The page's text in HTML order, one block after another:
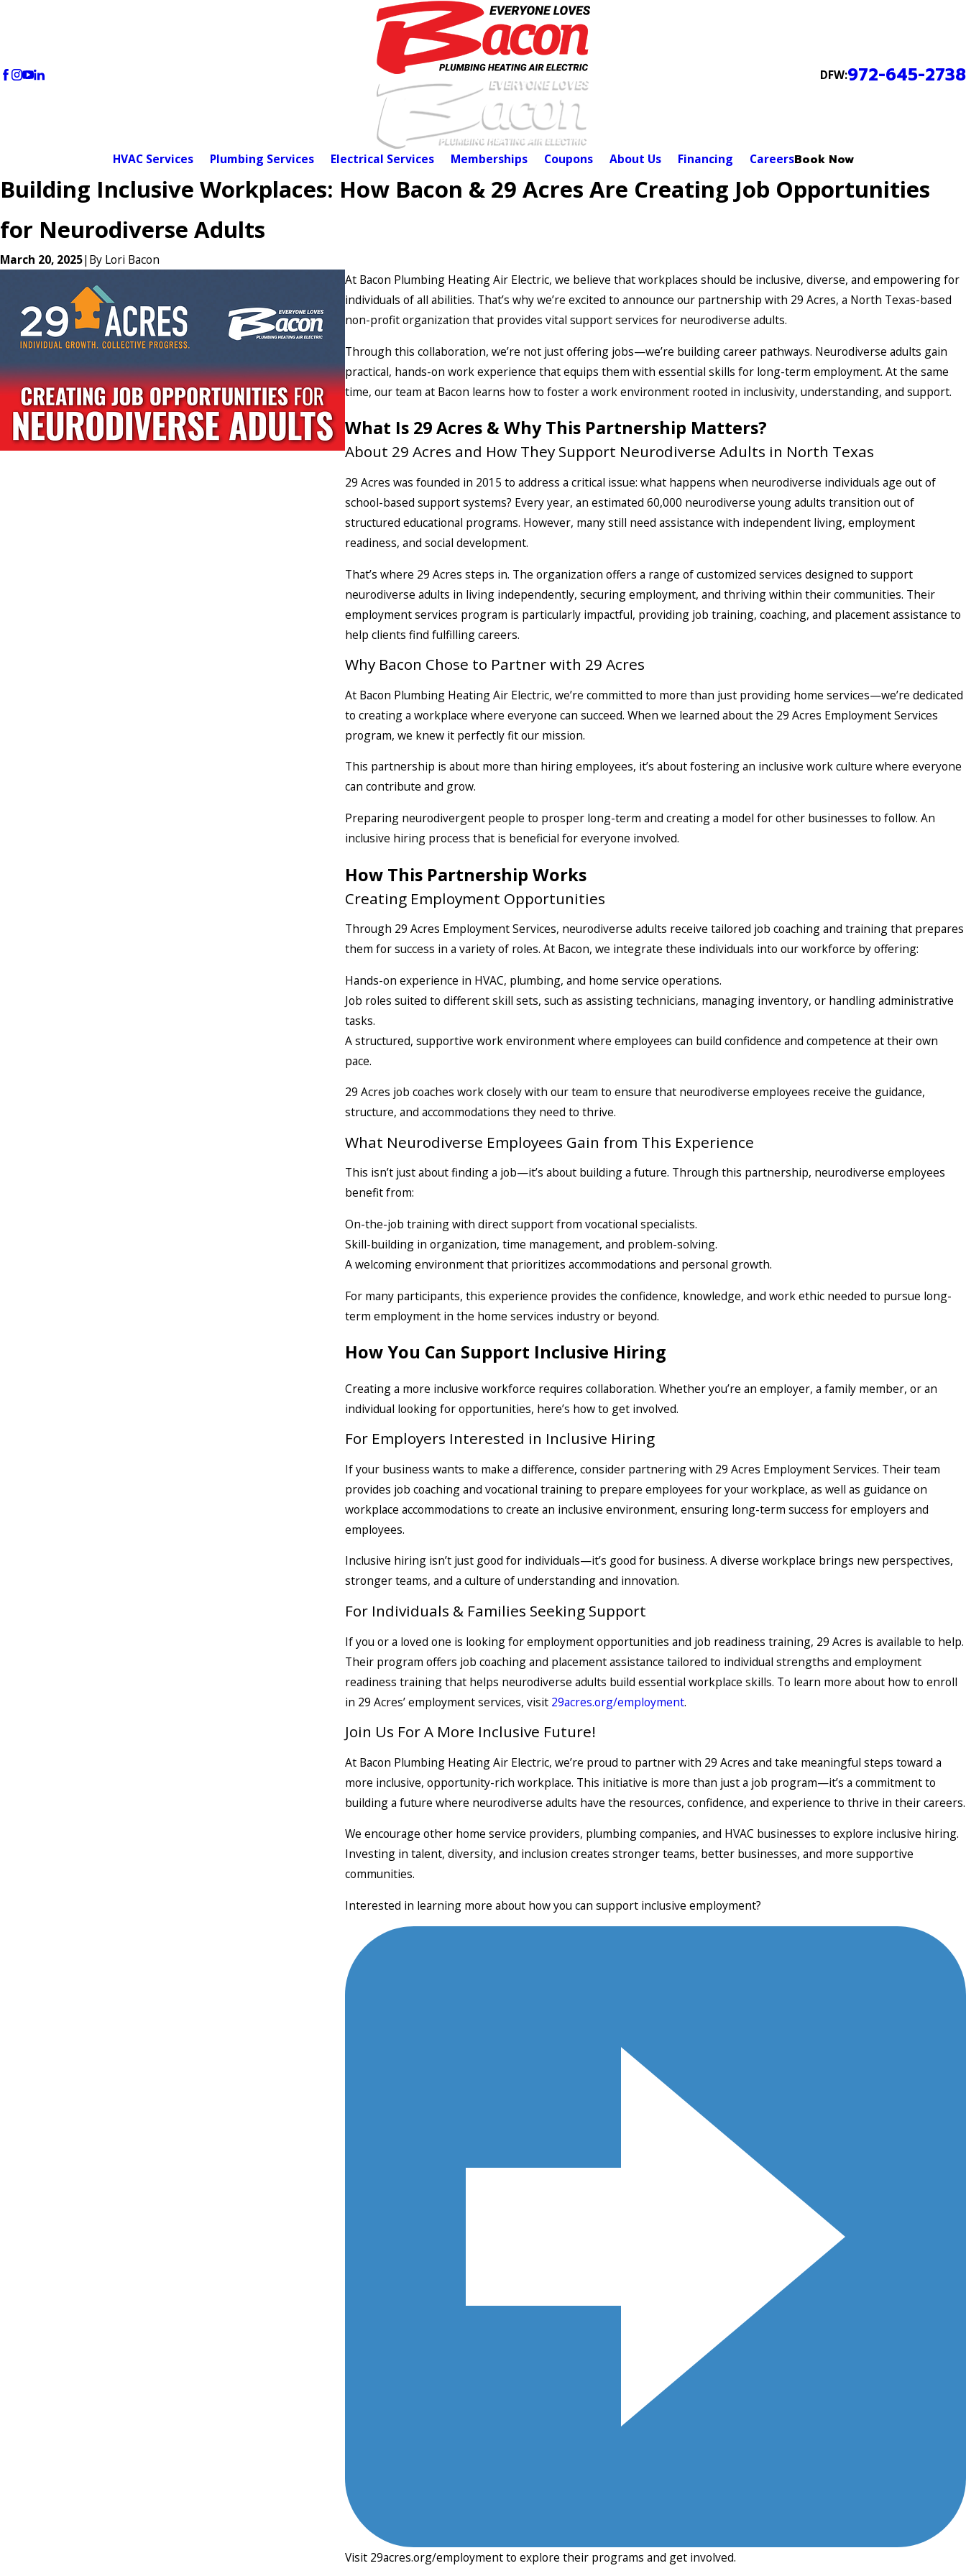
DFW:972-645-2738
HVAC Services Plumbing Services Electrical Services Memberships Coupons About Us Financing CareersBook Now
Building Inclusive Workplaces: How Bacon & 29 Acres Are Creating Job Opportunities
for Neurodiverse Adults
March 20, 2025| By Lori Bacon
At Bacon Plumbing Heating Air Electric, we believe that workplaces should be inclusive, diverse, and empowering for
individuals of all abilities. That’s why we’re excited to announce our partnership with 29 Acres, a North Texas-based
non-profit organization that provides vital support services for neurodiverse adults.
Through this collaboration, we’re not just offering jobs—we’re building career pathways. Neurodiverse adults gain
practical, hands-on work experience that equips them with essential skills for long-term employment. At the same
time, our team at Bacon learns how to foster a work environment rooted in inclusivity, understanding, and support.
What Is 29 Acres & Why This Partnership Matters?
About 29 Acres and How They Support Neurodiverse Adults in North Texas
29 Acres was founded in 2015 to address a critical issue: what happens when neurodiverse individuals age out of
school-based support systems? Every year, an estimated 60,000 neurodiverse young adults transition out of
structured educational programs. However, many still need assistance with independent living, employment
readiness, and social development.
That’s where 29 Acres steps in. The organization offers a range of customized services designed to support
neurodiverse adults in living independently, securing employment, and thriving within their communities. Their
employment services program is particularly impactful, providing job training, coaching, and placement assistance to
help clients find fulfilling careers.
Why Bacon Chose to Partner with 29 Acres
At Bacon Plumbing Heating Air Electric, we’re committed to more than just providing home services—we’re dedicated
to creating a workplace where everyone can succeed. When we learned about the 29 Acres Employment Services
program, we knew it perfectly fit our mission.
This partnership is about more than hiring employees, it’s about fostering an inclusive work culture where everyone
can contribute and grow.
Preparing neurodivergent people to prosper long-term and creating a model for other businesses to follow. An
inclusive hiring process that is beneficial for everyone involved.
How This Partnership Works
Creating Employment Opportunities
Through 29 Acres Employment Services, neurodiverse adults receive tailored job coaching and training that prepares
them for success in a variety of roles. At Bacon, we integrate these individuals into our workforce by offering:
Hands-on experience in HVAC, plumbing, and home service operations.
Job roles suited to different skill sets, such as assisting technicians, managing inventory, or handling administrative
tasks.
A structured, supportive work environment where employees can build confidence and competence at their own
pace.
29 Acres job coaches work closely with our team to ensure that neurodiverse employees receive the guidance,
structure, and accommodations they need to thrive.
What Neurodiverse Employees Gain from This Experience
This isn’t just about finding a job—it’s about building a future. Through this partnership, neurodiverse employees
benefit from:
On-the-job training with direct support from vocational specialists.
Skill-building in organization, time management, and problem-solving.
A welcoming environment that prioritizes accommodations and personal growth.
For many participants, this experience provides the confidence, knowledge, and work ethic needed to pursue long-
term employment in the home services industry or beyond.
How You Can Support Inclusive Hiring
Creating a more inclusive workforce requires collaboration. Whether you’re an employer, a family member, or an
individual looking for opportunities, here’s how to get involved.
For Employers Interested in Inclusive Hiring
If your business wants to make a difference, consider partnering with 29 Acres Employment Services. Their team
provides job coaching and vocational training to prepare employees for your workplace, as well as guidance on
workplace accommodations to create an inclusive environment, ensuring long-term success for employers and
employees.
Inclusive hiring isn’t just good for individuals—it’s good for business. A diverse workplace brings new perspectives,
stronger teams, and a culture of understanding and innovation.
For Individuals & Families Seeking Support
If you or a loved one is looking for employment opportunities and job readiness training, 29 Acres is available to help.
Their program offers job coaching and placement assistance tailored to individual strengths and employment
readiness training that helps neurodiverse adults build essential workplace skills. To learn more about how to enroll
in 29 Acres’ employment services, visit 29acres.org/employment.
Join Us For A More Inclusive Future!
At Bacon Plumbing Heating Air Electric, we’re proud to partner with 29 Acres and take meaningful steps toward a
more inclusive, opportunity-rich workplace. This initiative is more than just a job program—it’s a commitment to
building a future where neurodiverse adults have the resources, confidence, and experience to thrive in their careers.
We encourage other home service providers, plumbing companies, and HVAC businesses to explore inclusive hiring.
Investing in talent, diversity, and inclusion creates stronger teams, better businesses, and more supportive
communities.
Interested in learning more about how you can support inclusive employment?
Visit 29acres.org/employment to explore their programs and get involved.